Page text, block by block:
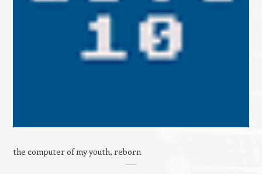
the computer of my youth, reborn